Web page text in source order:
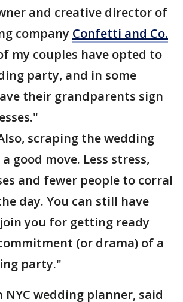
and creative director of
company Confetti and Co.
my couples have opted to
party, and in some
their grandparents sign
scraping the wedding
good move. Less stress,
and fewer people to corral
day. You can still have
you for getting ready
(or drama) of a
party."
NYC wedding planner, said